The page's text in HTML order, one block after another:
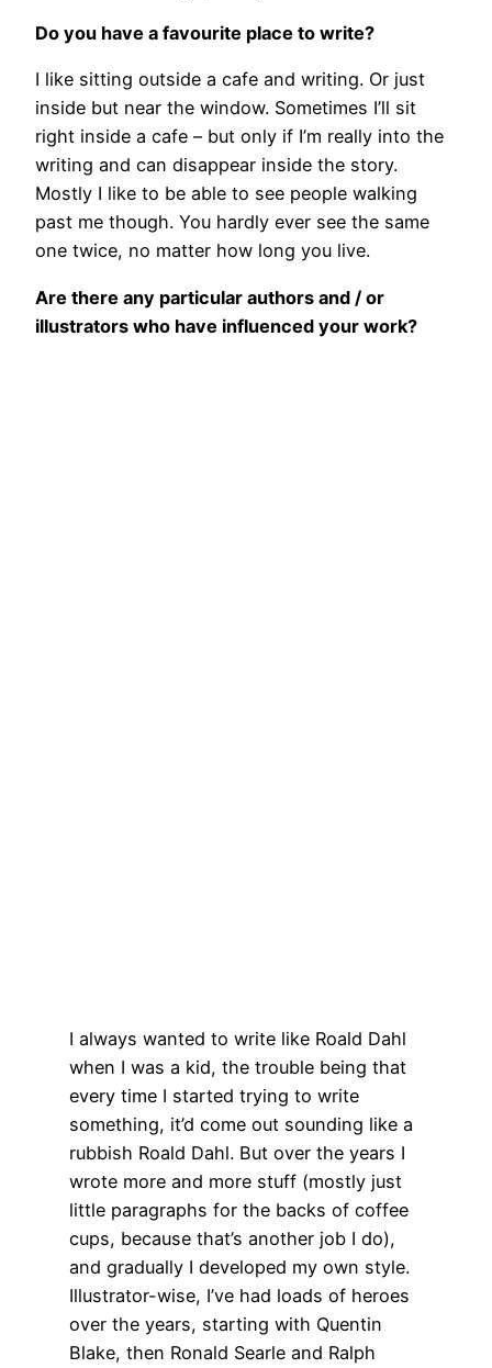
Do you have a favourite place to write?
I like sitting outside a cafe and writing. Or just
inside but near the window. Sometimes I’ll sit
right inside a cafe – but only if I’m really into the
writing and can disappear inside the story.
Mostly I like to be able to see people walking
past me though. You hardly ever see the same
one twice, no matter how long you live.
Are there any particular authors and / or
illustrators who have influenced your work?
I always wanted to write like Roald Dahl
when I was a kid, the trouble being that
every time I started trying to write
something, it’d come out sounding like a
rubbish Roald Dahl. But over the years I
wrote more and more stuff (mostly just
little paragraphs for the backs of coffee
cups, because that’s another job I do),
and gradually I developed my own style.
Illustrator-wise, I’ve had loads of heroes
over the years, starting with Quentin
Blake, then Ronald Searle and Ralph